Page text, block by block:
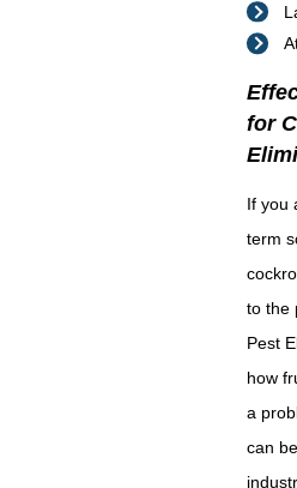
for
If you
term
to the
Pest
how
a
can